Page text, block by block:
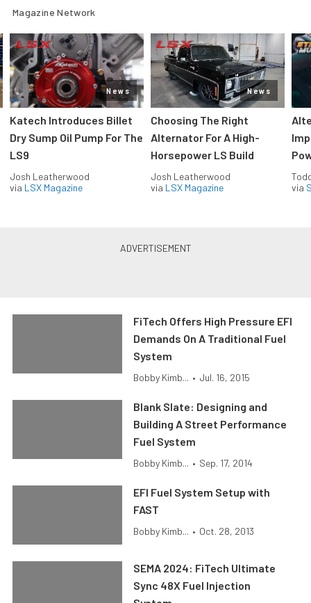
Magazine Network
News
Katech Introduces Billet
Dry Sump Oil Pump For The
LS9
Josh Leatherwood
via LSX Magazine
News
Choosing The Right
Alternator For A High-
Horsepower LS Build
Josh Leatherwood
via LSX Magazine
via
FiTech Offers High Pressure EFI
Demands On A Traditional Fuel
System
Bobby Kimb... • Jul. 16, 2015
Blank Slate: Designing and
Building A Street Performance
Fuel System
Bobby Kimb... • Sep. 17, 2014
EFI Fuel System Setup with
FAST
Bobby Kimb... • Oct. 28, 2013
SEMA 2024: FiTech Ultimate
Sync 48X Fuel Injection